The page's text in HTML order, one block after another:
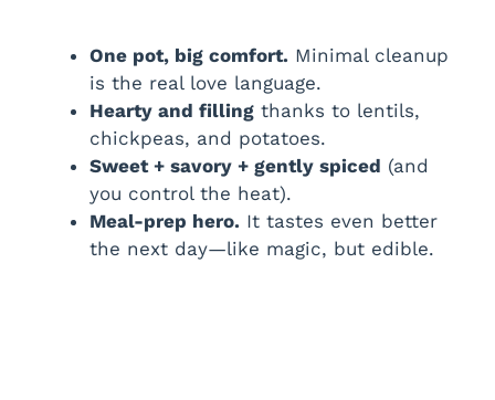
One pot, big comfort. Minimal cleanup
is the real love language.
Hearty and filling thanks to lentils,
chickpeas, and potatoes.
Sweet + savory + gently spiced (and
you control the heat).
Meal-prep hero. It tastes even better
the next day—like magic, but edible.